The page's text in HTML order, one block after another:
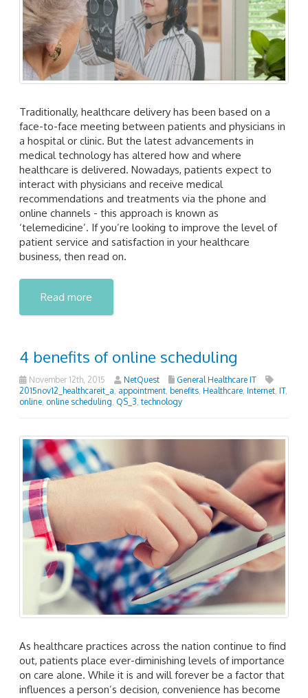
Traditionally, healthcare delivery has been based on a
face-to-face meeting between patients and physicians in
a hospital or clinic. But the latest advancements in
medical technology has altered how and where
healthcare is delivered. Nowadays, patients expect to
interact with physicians and receive medical
recommendations and treatments via the phone and
online channels - this approach is known as
‘telemedicine’. If you’re looking to improve the level of
patient service and satisfaction in your healthcare
business, then read on.
Read more
4 benefits of online scheduling
November 12th, 2015 NetQuest
General Healthcare IT
2015nov12_healthcareit_a, appointment, benefits, Healthcare, Internet, IT,
online, online scheduling, QS_3, technology
As healthcare practices across the nation continue to find
out, patients place ever-diminishing levels of importance
on care alone. While it is and will forever be a factor that
influences a person’s decision, convenience has become